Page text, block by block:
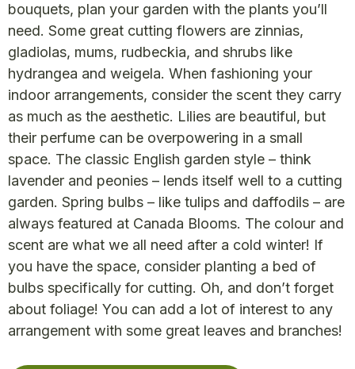
bouquets, plan your garden with the plants you’ll
need. Some great cutting flowers are zinnias,
gladiolas, mums, rudbeckia, and shrubs like
hydrangea and weigela. When fashioning your
indoor arrangements, consider the scent they carry
as much as the aesthetic. Lilies are beautiful, but
their perfume can be overpowering in a small
space. The classic English garden style – think
lavender and peonies – lends itself well to a cutting
garden. Spring bulbs – like tulips and daffodils – are
always featured at Canada Blooms. The colour and
scent are what we all need after a cold winter! If
you have the space, consider planting a bed of
bulbs specifically for cutting. Oh, and don’t forget
about foliage! You can add a lot of interest to any
arrangement with some great leaves and branches!